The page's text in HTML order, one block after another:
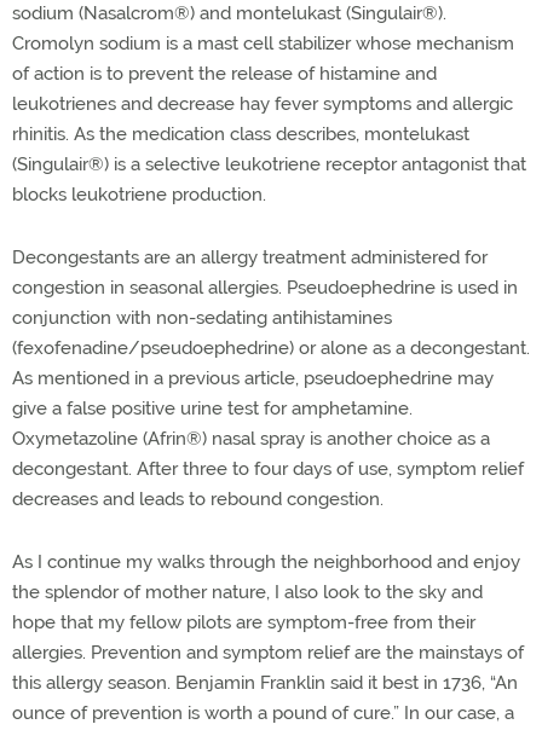
sodium (Nasalcrom®) and montelukast (Singulair®).
Cromolyn sodium is a mast cell stabilizer whose mechanism
of action is to prevent the release of histamine and
leukotrienes and decrease hay fever symptoms and allergic
rhinitis. As the medication class describes, montelukast
(Singulair®) is a selective leukotriene receptor antagonist that
blocks leukotriene production.
Decongestants are an allergy treatment administered for
congestion in seasonal allergies. Pseudoephedrine is used in
conjunction with non-sedating antihistamines
(fexofenadine/pseudoephedrine) or alone as a decongestant.
As mentioned in a previous article, pseudoephedrine may
give a false positive urine test for amphetamine.
Oxymetazoline (Afrin®) nasal spray is another choice as a
decongestant. After three to four days of use, symptom relief
decreases and leads to rebound congestion.
As I continue my walks through the neighborhood and enjoy
the splendor of mother nature, I also look to the sky and
hope that my fellow pilots are symptom-free from their
allergies. Prevention and symptom relief are the mainstays of
this allergy season. Benjamin Franklin said it best in 1736, “An
ounce of prevention is worth a pound of cure.” In our case, a